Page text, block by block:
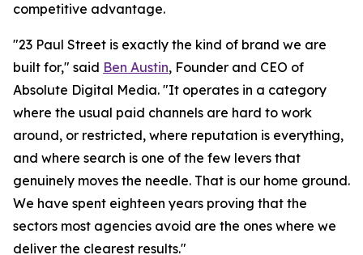
competitive advantage.
"23 Paul Street is exactly the kind of brand we are
built for," said Ben Austin, Founder and CEO of
Absolute Digital Media. "It operates in a category
where the usual paid channels are hard to work
around, or restricted, where reputation is everything,
and where search is one of the few levers that
genuinely moves the needle. That is our home ground.
We have spent eighteen years proving that the
sectors most agencies avoid are the ones where we
deliver the clearest results."